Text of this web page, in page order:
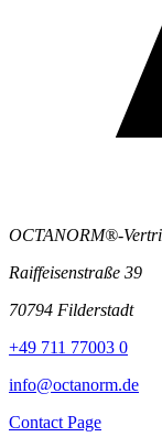
OCTANORM®-
Raiffeisenstraße 39
70794 Filderstadt
+49 711 77003 0
info@octanorm.de
Contact Page